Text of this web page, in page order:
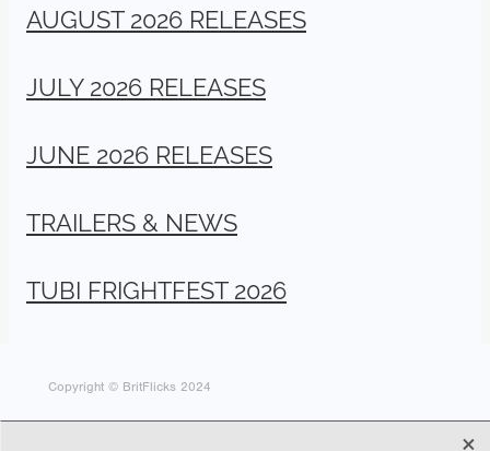
AUGUST 2026 RELEASES
JULY 2026 RELEASES
JUNE 2026 RELEASES
TRAILERS & NEWS
TUBI FRIGHTFEST 2026
Copyright © BritFlicks 2024
X